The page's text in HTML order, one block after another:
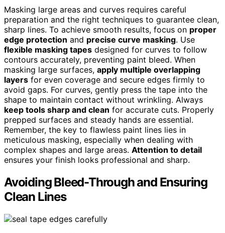
Masking large areas and curves requires careful
preparation and the right techniques to guarantee clean,
sharp lines. To achieve smooth results, focus on proper
edge protection and precise curve masking. Use
flexible masking tapes designed for curves to follow
contours accurately, preventing paint bleed. When
masking large surfaces, apply multiple overlapping
layers for even coverage and secure edges firmly to
avoid gaps. For curves, gently press the tape into the
shape to maintain contact without wrinkling. Always
keep tools sharp and clean for accurate cuts. Properly
prepped surfaces and steady hands are essential.
Remember, the key to flawless paint lines lies in
meticulous masking, especially when dealing with
complex shapes and large areas. Attention to detail
ensures your finish looks professional and sharp.
Avoiding Bleed-Through and Ensuring
Clean Lines